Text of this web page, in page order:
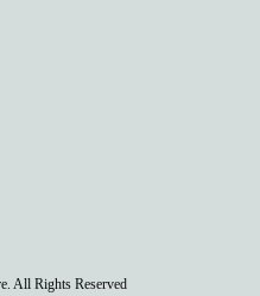
All Rights Reserved